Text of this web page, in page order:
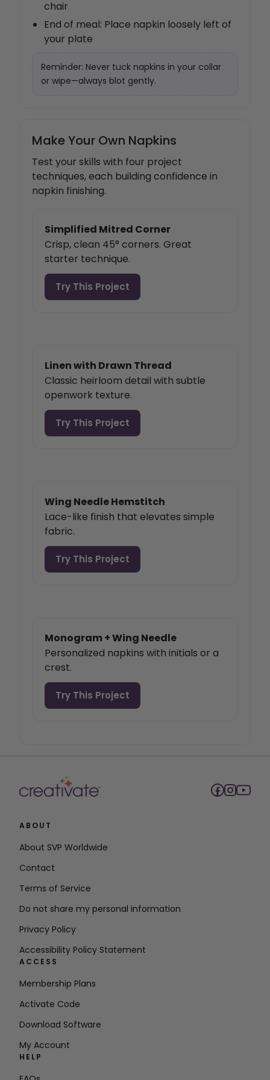
chair
End of meal: Place napkin loosely left of
your plate
Reminder: Never tuck napkins in your collar
or wipe—always blot gently.
Make Your Own Napkins
Test your skills with four project
techniques, each building confidence in
napkin finishing.
Simplified Mitred Corner
Crisp, clean 45° corners. Great
starter technique.
Try This Project
Linen with Drawn Thread
Classic heirloom detail with subtle
openwork texture.
Try This Project
Wing Needle Hemstitch
Lace-like finish that elevates simple
fabric.
Try This Project
Monogram + Wing Needle
Personalized napkins with initials or a
crest.
Try This Project
ABOUT
About SVP Worldwide
Contact
Terms of Service
Do not share my personal information
Privacy Policy
Accessibility Policy Statement
ACCESS
Membership Plans
Activate Code
Download Software
My Account
HELP